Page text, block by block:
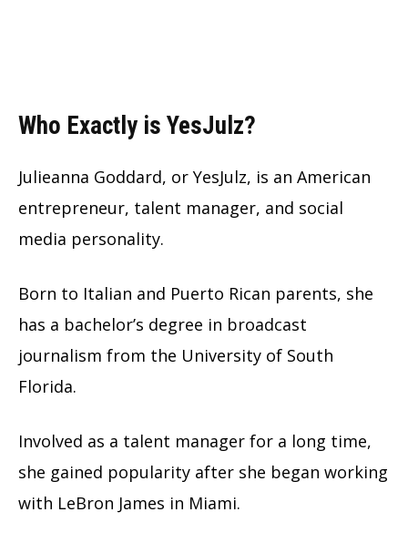
Who Exactly is YesJulz?
Julieanna Goddard, or YesJulz, is an American
entrepreneur, talent manager, and social
media personality.
Born to Italian and Puerto Rican parents, she
has a bachelor’s degree in broadcast
journalism from the University of South
Florida.
Involved as a talent manager for a long time,
she gained popularity after she began working
with LeBron James in Miami.